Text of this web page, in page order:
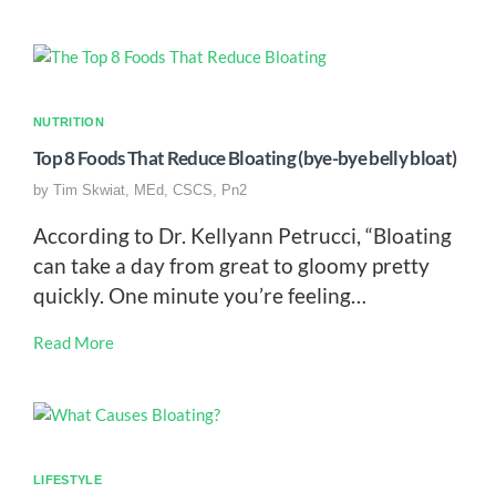
NUTRITION
Top 8 Foods That Reduce Bloating (bye-bye belly bloat)
by Tim Skwiat, MEd, CSCS, Pn2
According to Dr. Kellyann Petrucci, “Bloating
can take a day from great to gloomy pretty
quickly. One minute you’re feeling…
Read More
LIFESTYLE